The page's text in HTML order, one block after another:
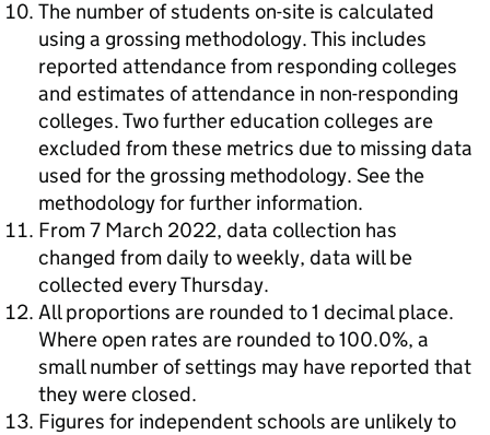
The number of students on-site is calculated
using a grossing methodology. This includes
reported attendance from responding colleges
and estimates of attendance in non-responding
colleges. Two further education colleges are
excluded from these metrics due to missing data
used for the grossing methodology. See the
methodology for further information.
From 7 March 2022, data collection has
changed from daily to weekly, data will be
collected every Thursday.
All proportions are rounded to 1 decimal place.
Where open rates are rounded to 100.0%, a
small number of settings may have reported that
they were closed.
Figures for independent schools are unlikely to